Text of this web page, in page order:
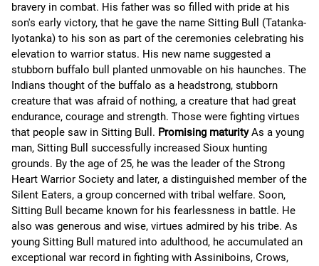
bravery in combat. His father was so filled with pride at his
son's early victory, that he gave the name Sitting Bull (Tatanka-
Iyotanka) to his son as part of the ceremonies celebrating his
elevation to warrior status. His new name suggested a
stubborn buffalo bull planted unmovable on his haunches. The
Indians thought of the buffalo as a headstrong, stubborn
creature that was afraid of nothing, a creature that had great
endurance, courage and strength. Those were fighting virtues
that people saw in Sitting Bull. Promising maturityAs a young
man, Sitting Bull successfully increased Sioux hunting
grounds. By the age of 25, he was the leader of the Strong
Heart Warrior Society and later, a distinguished member of the
Silent Eaters, a group concerned with tribal welfare. Soon,
Sitting Bull became known for his fearlessness in battle. He
also was generous and wise, virtues admired by his tribe. As
young Sitting Bull matured into adulthood, he accumulated an
exceptional war record in fighting with Assiniboins, Crows,